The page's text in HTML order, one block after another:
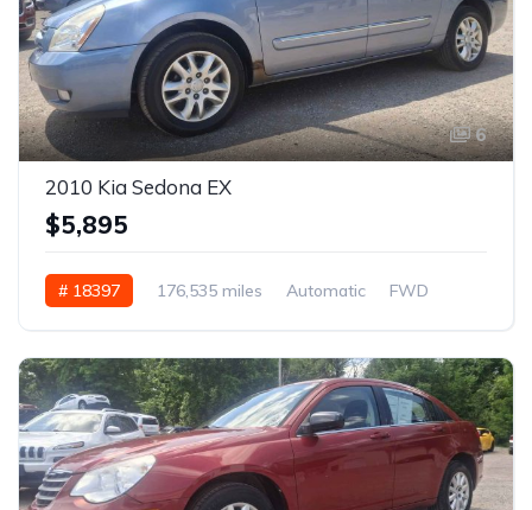
6
2010 Kia Sedona EX
$5,895
# 18397 176,535 miles Automatic FWD